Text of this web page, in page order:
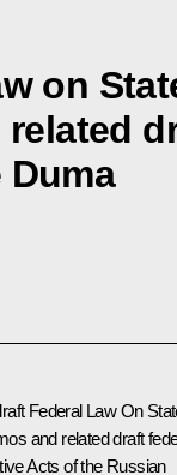
on
Federal LawOn
and related draft
Acts of the Russian